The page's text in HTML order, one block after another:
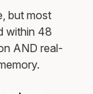
but most
within 48
AND real-